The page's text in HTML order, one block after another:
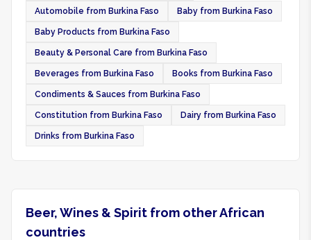
Automobile from Burkina Faso Baby from Burkina Faso
Baby Products from Burkina Faso
Beauty & Personal Care from Burkina Faso
Beverages from Burkina Faso Books from Burkina Faso
Condiments & Sauces from Burkina Faso
Constitution from Burkina Faso Dairy from Burkina Faso
Drinks from Burkina Faso
Beer, Wines & Spirit from other African
countries